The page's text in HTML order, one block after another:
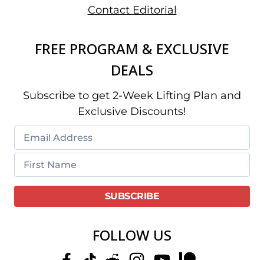
Contact Editorial
FREE PROGRAM & EXCLUSIVE
DEALS
Subscribe to get 2-Week Lifting Plan and
Exclusive Discounts!
FOLLOW US